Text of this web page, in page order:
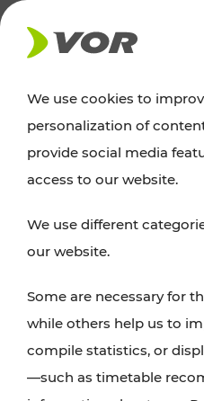
NEWS
Excursion tips
whether a family
cuisine, cycling tours, or
with VOR’s ticket and
PLAN A ROUTE
We use cookies to
personalization of
provide social media
access to our website.
We use different
our website.
Some are necessary for
while others help us to
compile statistics, or
—such as timetable